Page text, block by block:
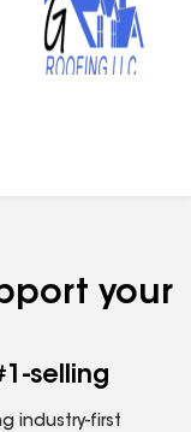
your
selling
industry-first